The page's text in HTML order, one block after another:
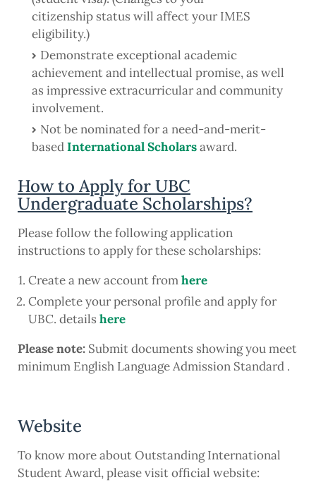
citizenship status will affect your IMES
eligibility.)
Demonstrate exceptional academic
achievement and intellectual promise, as well
as impressive extracurricular and community
involvement.
Not be nominated for a need-and-merit-
basedInternational Scholarsaward.
How to Apply for UBC
Undergraduate Scholarships?
Please follow the following application
instructions to apply for these scholarships:
Create a new account fromhere
Complete your personal profile and apply for
UBC. details here
Please note: Submit documents showing you meet
minimum English Language Admission Standard .
Website
To know more about Outstanding International
Student Award, please visit official website: